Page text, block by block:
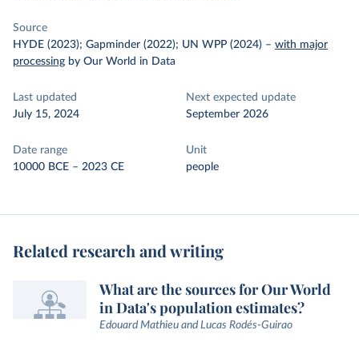
Source
HYDE (2023); Gapminder (2022); UN WPP (2024) – with major
processing by Our World in Data
Last updated
July 15, 2024
Next expected update
September 2026
Date range
10000 BCE – 2023 CE
Unit
people
Related research and writing
What are the sources for Our World
in Data's population estimates?
Edouard Mathieu and Lucas Rodés-Guirao